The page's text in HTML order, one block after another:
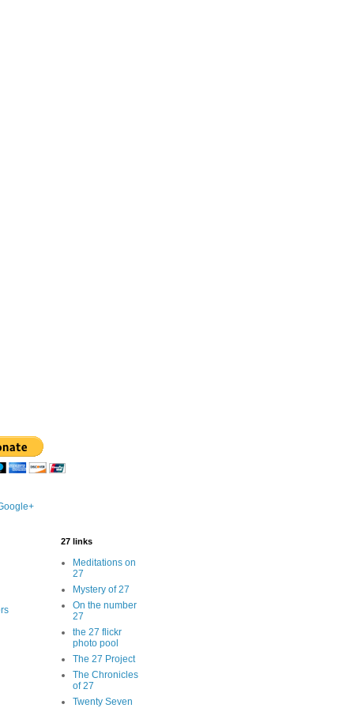
27 links
Meditations on
27
Mystery of 27
On the number
27
the 27 flickr
photo pool
The 27 Project
The Chronicles
of 27
Twenty Seven